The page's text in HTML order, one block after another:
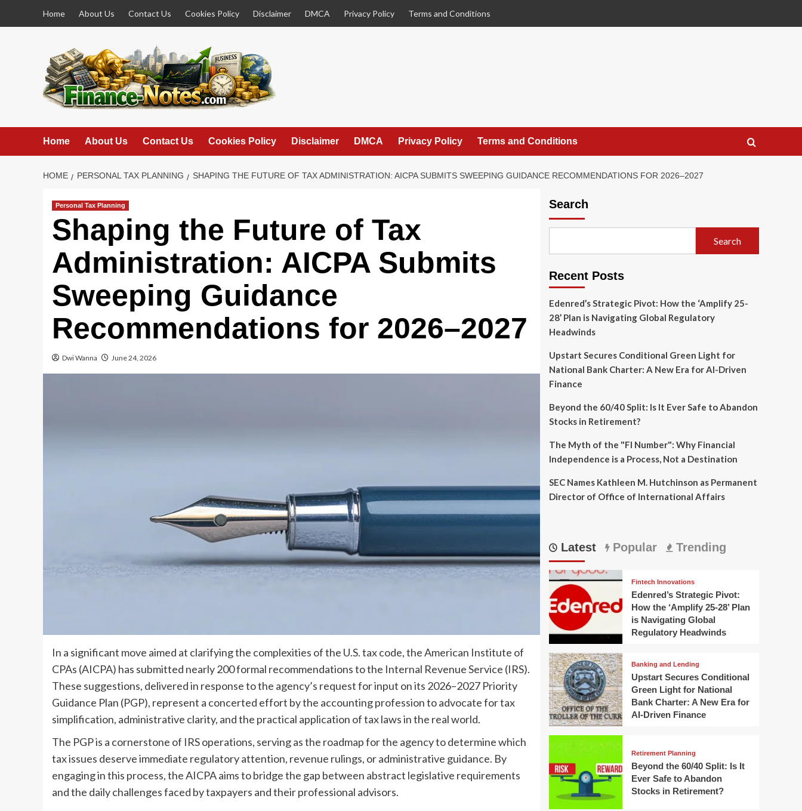
Home About Us Contact Us Cookies Policy Disclaimer DMCA Privacy Policy Terms and Conditions
Home About Us Contact Us Cookies Policy Disclaimer DMCA Privacy Policy Terms and Conditions
HOME PERSONAL TAX PLANNING SHAPING THE FUTURE OF TAX ADMINISTRATION: AICPA SUBMITS SWEEPING GUIDANCE RECOMMENDATIONS FOR 2026–2027
Personal Tax Planning
Shaping the Future of Tax
Administration: AICPA Submits
Sweeping Guidance
Recommendations for 2026–2027
Dwi Wanna June 24, 2026
In a significant move aimed at clarifying the complexities of the U.S. tax code, the American Institute of
CPAs (AICPA) has submitted nearly 200 formal recommendations to the Internal Revenue Service (IRS).
These suggestions, delivered in response to the agency’s request for input on its 2026–2027 Priority
Guidance Plan (PGP), represent a concerted effort by the accounting profession to advocate for tax
simplification, administrative clarity, and the practical application of tax laws in the real world.
The PGP is a cornerstone of IRS operations, serving as the roadmap for the agency to determine which
tax issues deserve immediate regulatory attention, revenue rulings, or administrative guidance. By
engaging in this process, the AICPA aims to bridge the gap between abstract legislative requirements
and the daily challenges faced by taxpayers and their professional advisors.
Search
Search
Recent Posts
Edenred’s Strategic Pivot: How the ‘Amplify 25-
28’ Plan is Navigating Global Regulatory
Headwinds
Upstart Secures Conditional Green Light for
National Bank Charter: A New Era for AI-Driven
Finance
Beyond the 60/40 Split: Is It Ever Safe to Abandon
Stocks in Retirement?
The Myth of the "FI Number": Why Financial
Independence is a Process, Not a Destination
SEC Names Kathleen M. Hutchinson as Permanent
Director of Office of International Affairs
Latest Popular Trending
Fintech Innovations
Edenred’s Strategic Pivot:
How the ‘Amplify 25-28’ Plan
is Navigating Global
Regulatory Headwinds
Banking and Lending
Upstart Secures Conditional
Green Light for National
Bank Charter: A New Era for
AI-Driven Finance
Retirement Planning
Beyond the 60/40 Split: Is It
Ever Safe to Abandon
Stocks in Retirement?